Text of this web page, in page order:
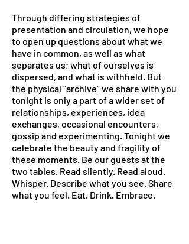
Through differing strategies of
presentation and circulation, we hope
to open up questions about what we
have in common, as well as what
separates us; what of ourselves is
dispersed, and what is withheld. But
the physical “archive” we share with you
tonight is only a part of a wider set of
relationships, experiences, idea
exchanges, occasional encounters,
gossip and experimenting. Tonight we
celebrate the beauty and fragility of
these moments. Be our guests at the
two tables. Read silently. Read aloud.
Whisper. Describe what you see. Share
what you feel. Eat. Drink. Embrace.